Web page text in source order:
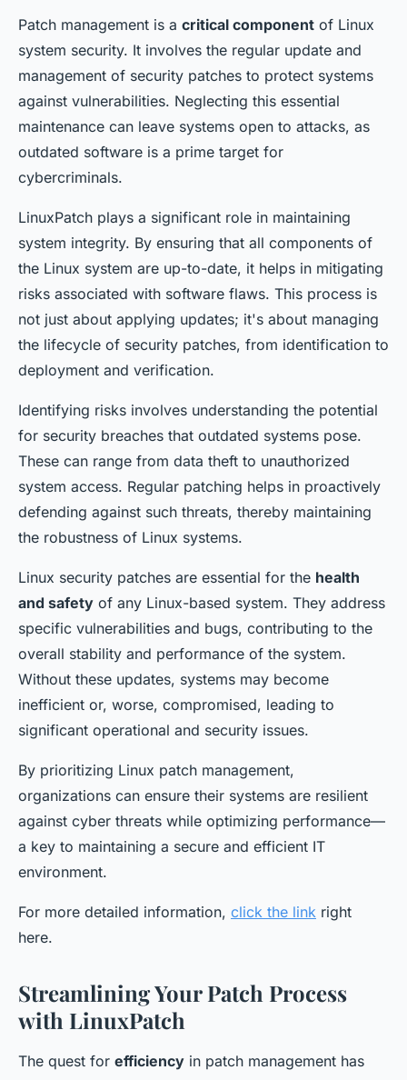
Patch management is a critical component of Linux
system security. It involves the regular update and
management of security patches to protect systems
against vulnerabilities. Neglecting this essential
maintenance can leave systems open to attacks, as
outdated software is a prime target for
cybercriminals.
LinuxPatch plays a significant role in maintaining
system integrity. By ensuring that all components of
the Linux system are up-to-date, it helps in mitigating
risks associated with software flaws. This process is
not just about applying updates; it's about managing
the lifecycle of security patches, from identification to
deployment and verification.
Identifying risks involves understanding the potential
for security breaches that outdated systems pose.
These can range from data theft to unauthorized
system access. Regular patching helps in proactively
defending against such threats, thereby maintaining
the robustness of Linux systems.
Linux security patches are essential for the health
and safety of any Linux-based system. They address
specific vulnerabilities and bugs, contributing to the
overall stability and performance of the system.
Without these updates, systems may become
inefficient or, worse, compromised, leading to
significant operational and security issues.
By prioritizing Linux patch management,
organizations can ensure their systems are resilient
against cyber threats while optimizing performance—
a key to maintaining a secure and efficient IT
environment.
For more detailed information, click the link right
here.
Streamlining Your Patch Process
with LinuxPatch
The quest for efficiency in patch management has